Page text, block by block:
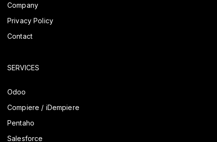
Company
Privacy Policy
Contact
SERVICES
Odoo
Compiere / iDempiere
Pentaho
Salesforce